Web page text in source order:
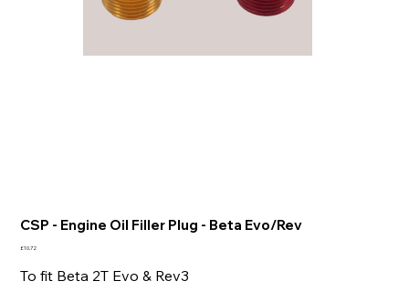
CSP - Engine Oil Filler Plug - Beta Evo/Rev
Price
£10.72
To fit Beta 2T Evo & Rev3